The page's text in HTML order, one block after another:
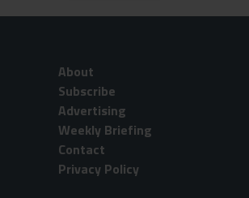
About
Subscribe
Advertising
Weekly Briefing
Contact
Privacy Policy